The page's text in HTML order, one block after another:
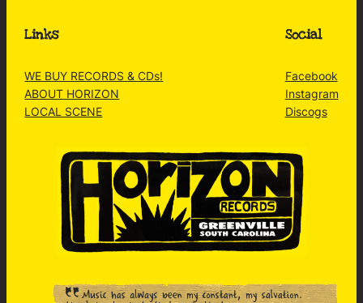
Links
WE BUY RECORDS & CDs!
ABOUT HORIZON
LOCAL SCENE
Social
Facebook
Instagram
Discogs